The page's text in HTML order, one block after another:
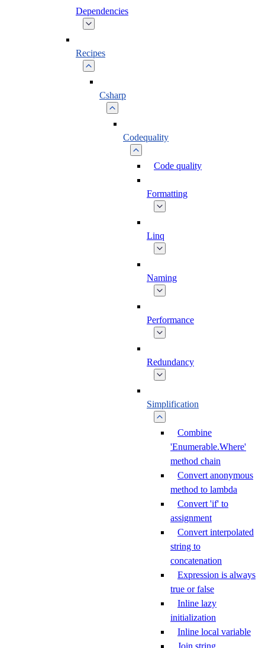
Dependencies
Recipes
Csharp
Codequality
Code quality
Formatting
Linq
Naming
Performance
Redundancy
Simplification
Combine
'Enumerable.Where'
method chain
Convert anonymous
method to lambda
Convert 'if' to
assignment
Convert interpolated
string to
concatenation
Expression is always
true or false
Inline lazy
initialization
Inline local variable
Join string